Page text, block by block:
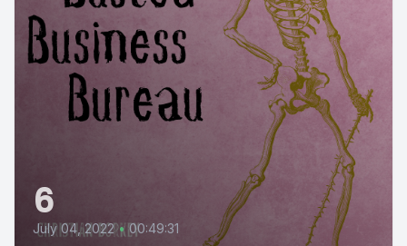
6
July 04, 2022 • 00:49:31